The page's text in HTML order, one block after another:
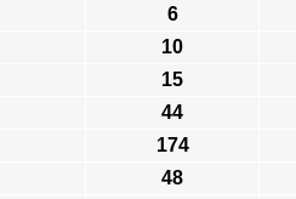
6
10
15
44
174
48